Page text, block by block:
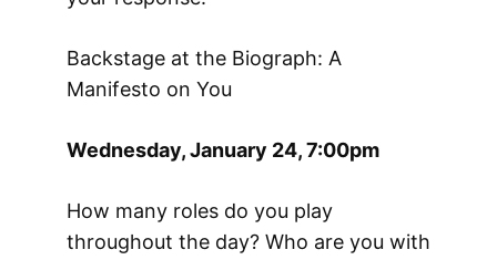
Backstage at the Biograph: A
Manifesto on You
Wednesday, January 24, 7:00pm
How many roles do you play
throughout the day? Who are you with